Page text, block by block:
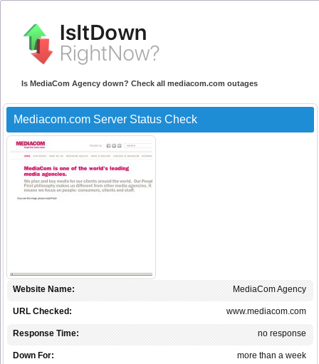
Is MediaCom Agency down? Check all mediacom.com outages
Mediacom.com Server Status Check
MediaCom Agency
Website Name:
www.mediacom.com
URL Checked:
no response
Response Time:
more than a week
Down For: